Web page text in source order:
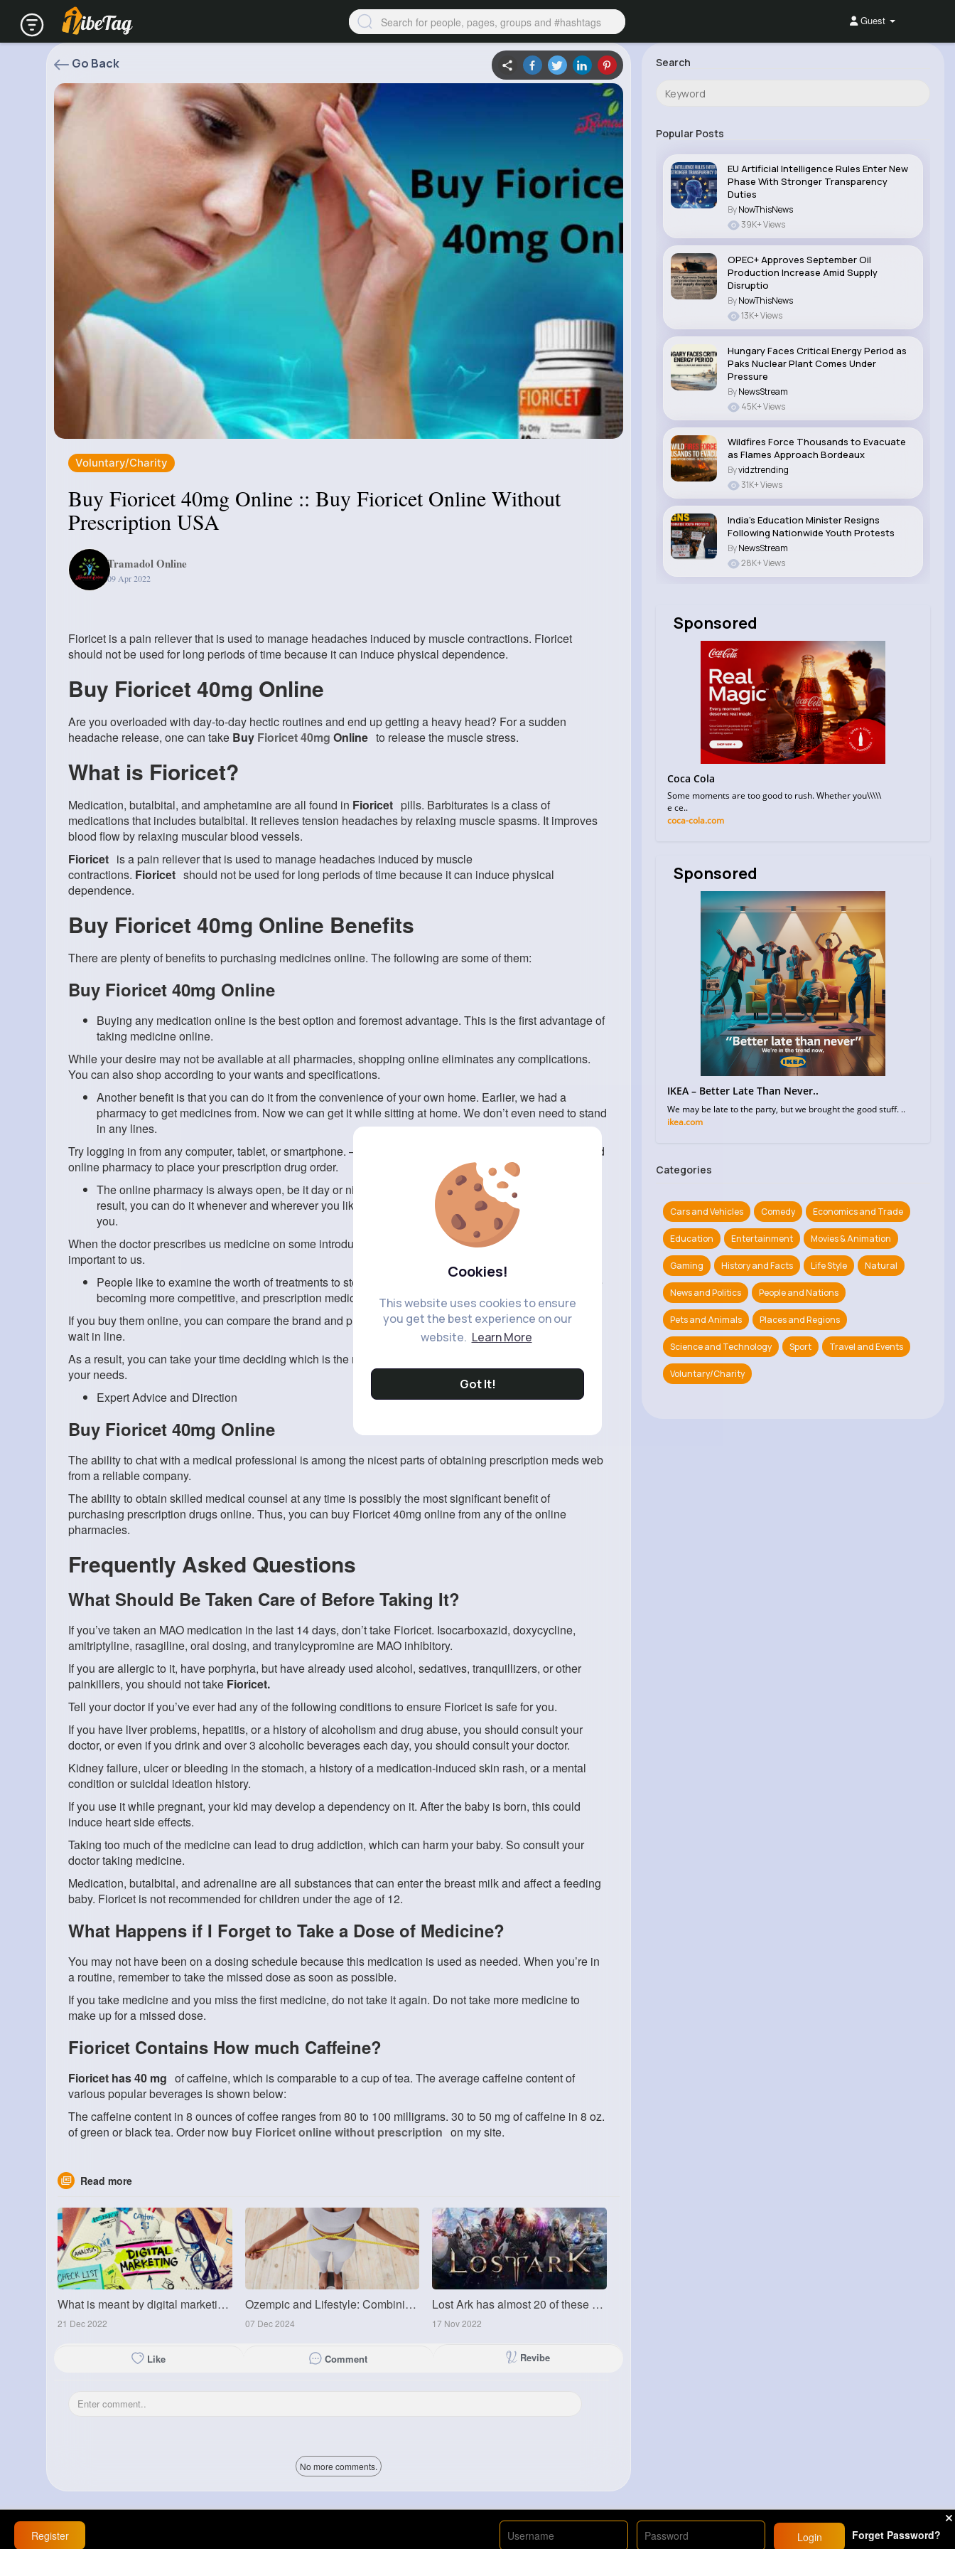
Cookies!
This website uses cookies to ensure
you get the best experience on our
website. Learn More
Got It!
Guest
Go Back
Voluntary/Charity
Buy Fioricet 40mg Online :: Buy Fioricet Online Without
Prescription USA
Tramadol Online
09 Apr 2022
Fioricet is a pain reliever that is used to manage headaches induced by muscle contractions. Fioricet
should not be used for long periods of time because it can induce physical dependence.
Buy Fioricet 40mg Online
Are you overloaded with day-to-day hectic routines and end up getting a heavy head? For a sudden
headache release, one can take Buy Fioricet 40mg Online to release the muscle stress.
What is Fioricet?
Medication, butalbital, and amphetamine are all found in Fioricet pills. Barbiturates is a class of
medications that includes butalbital. It relieves tension headaches by relaxing muscle spasms. It improves
blood flow by relaxing muscular blood vessels.
Fioricet is a pain reliever that is used to manage headaches induced by muscle
contractions. Fioricet should not be used for long periods of time because it can induce physical
dependence.
Buy Fioricet 40mg Online Benefits
There are plenty of benefits to purchasing medicines online. The following are some of them:
Buy Fioricet 40mg Online
Buying any medication online is the best option and foremost advantage. This is the first advantage of
taking medicine online.
While your desire may not be available at all pharmacies, shopping online eliminates any complications.
You can also shop according to your wants and specifications.
Another benefit is that you can do it from the convenience of your own home. Earlier, we had a
pharmacy to get medicines from. Now we can get it while sitting at home. We don’t even need to stand
in any lines.
Try logging in from any computer, tablet, or smartphone. —and type in the website address of your preferred
online pharmacy to place your prescription drug order.
The online pharmacy is always open, be it day or night, so you can order medicine at any time. As a
result, you can do it whenever and wherever you like, and it’ll be delivered when it’s convenient for
you.
When the doctor prescribes us medicine on some introduction, then both time and money become very
important to us.
People like to examine the worth of treatments to stop spending expenditures. Online pharmacies are
becoming more competitive, and prescription medicine pricing is becoming more competitive as well.
If you buy them online, you can compare the brand and pricing of prescription medicines without having to
wait in line.
As a result, you can take your time deciding which is the most cost-effective, effective, and appropriate for
your needs.
Expert Advice and Direction
Buy Fioricet 40mg Online
The ability to chat with a medical professional is among the nicest parts of obtaining prescription meds web
from a reliable company.
The ability to obtain skilled medical counsel at any time is possibly the most significant benefit of
purchasing prescription drugs online. Thus, you can buy Fioricet 40mg online from any of the online
pharmacies.
Frequently Asked Questions
What Should Be Taken Care of Before Taking It?
If you’ve taken an MAO medication in the last 14 days, don’t take Fioricet. Isocarboxazid, doxycycline,
amitriptyline, rasagiline, oral dosing, and tranylcypromine are MAO inhibitory.
If you are allergic to it, have porphyria, but have already used alcohol, sedatives, tranquillizers, or other
painkillers, you should not take Fioricet.
Tell your doctor if you’ve ever had any of the following conditions to ensure Fioricet is safe for you.
If you have liver problems, hepatitis, or a history of alcoholism and drug abuse, you should consult your
doctor, or even if you drink and over 3 alcoholic beverages each day, you should consult your doctor.
Kidney failure, ulcer or bleeding in the stomach, a history of a medication-induced skin rash, or a mental
condition or suicidal ideation history.
If you use it while pregnant, your kid may develop a dependency on it. After the baby is born, this could
induce heart side effects.
Taking too much of the medicine can lead to drug addiction, which can harm your baby. So consult your
doctor taking medicine.
Medication, butalbital, and adrenaline are all substances that can enter the breast milk and affect a feeding
baby. Fioricet is not recommended for children under the age of 12.
What Happens if I Forget to Take a Dose of Medicine?
You may not have been on a dosing schedule because this medication is used as needed. When you’re in
a routine, remember to take the missed dose as soon as possible.
If you take medicine and you miss the first medicine, do not take it again. Do not take more medicine to
make up for a missed dose.
Fioricet Contains How much Caffeine?
Fioricet has 40 mg of caffeine, which is comparable to a cup of tea. The average caffeine content of
various popular beverages is shown below:
The caffeine content in 8 ounces of coffee ranges from 80 to 100 milligrams. 30 to 50 mg of caffeine in 8 oz.
of green or black tea. Order now buy Fioricet online without prescription on my site.
Read more
What is meant by digital marketing?
21 Dec 2022
Ozempic and Lifestyle: Combining Medication with Healthy Habits
07 Dec 2024
Lost Ark has almost 20 of these world bosses
17 Nov 2022
Like Comment Revibe
No more comments.
Search
Popular Posts
EU Artificial Intelligence Rules Enter New
Phase With Stronger Transparency
Duties
ByNowThisNews
39K+ Views
OPEC+ Approves September Oil
Production Increase Amid Supply
Disruptio
ByNowThisNews
13K+ Views
Hungary Faces Critical Energy Period as
Paks Nuclear Plant Comes Under
Pressure
ByNewsStream
45K+ Views
Wildfires Force Thousands to Evacuate
as Flames Approach Bordeaux
Byvidztrending
31K+ Views
India’s Education Minister Resigns
Following Nationwide Youth Protests
ByNewsStream
28K+ Views
Sponsored
Coca Cola
Some moments are too good to rush. Whether you\\\\\
e ce..
coca-cola.com
Sponsored
IKEA – Better Late Than Never..
We may be late to the party, but we brought the good stuff. ..
ikea.com
Categories
Cars and Vehicles Comedy Economics and Trade
Education Entertainment Movies & Animation
Gaming History and Facts Life Style Natural
News and Politics People and Nations
Pets and Animals Places and Regions
Science and Technology Sport Travel and Events
Voluntary/Charity
Register Login Forget Password?